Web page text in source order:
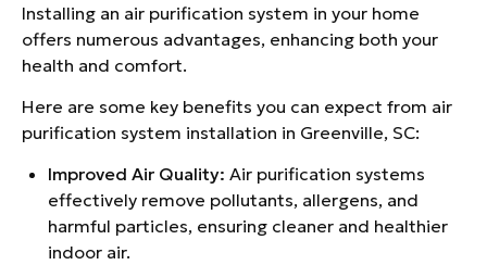
Installing an air purification system in your home
offers numerous advantages, enhancing both your
health and comfort.
Here are some key benefits you can expect from air
purification system installation in Greenville, SC:
Improved Air Quality: Air purification systems
effectively remove pollutants, allergens, and
harmful particles, ensuring cleaner and healthier
indoor air.